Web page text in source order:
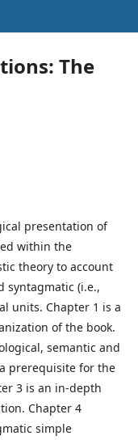
The
presentation of
within the
theory to account
syntagmatic (i.e.,
units. Chapter 1 is a
of the book.
semantic and
prerequisite for the
3 is an in-depth
Chapter 4
simple